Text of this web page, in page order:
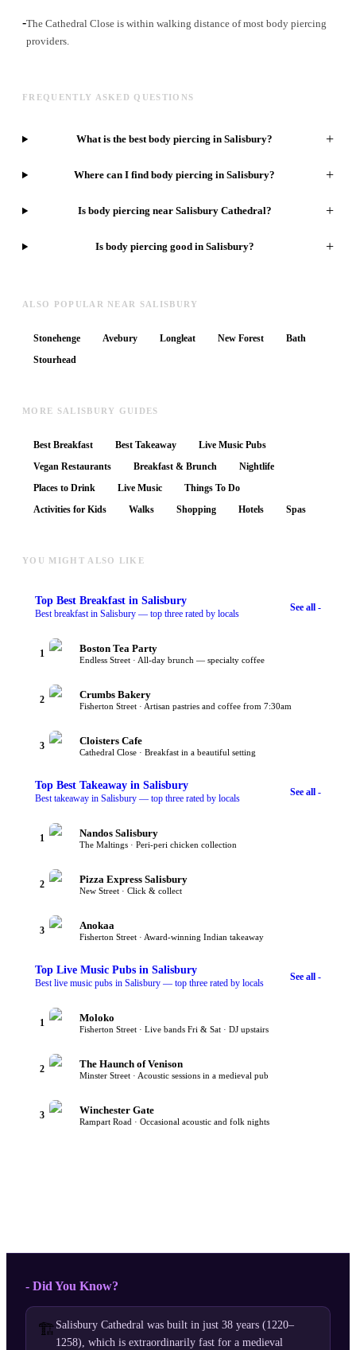
-The Cathedral Close is within walking distance of most body piercing
providers.
FREQUENTLY ASKED QUESTIONS
What is the best body piercing in Salisbury? +
Where can I find body piercing in Salisbury? +
Is body piercing near Salisbury Cathedral? +
Is body piercing good in Salisbury? +
ALSO POPULAR NEAR SALISBURY
Stonehenge Avebury Longleat New Forest
Bath
Stourhead
MORE SALISBURY GUIDES
Best Breakfast Best Takeaway
Live Music Pubs
Vegan Restaurants
Breakfast & Brunch
Nightlife
Places to Drink
Live Music
Things To Do
Activities for Kids
Walks Shopping Hotels Spas
YOU MIGHT ALSO LIKE
Top Best Breakfast in Salisbury
Best breakfast in Salisbury — top three rated by locals
See all -
1 Boston Tea Party
Endless Street · All-day brunch — specialty coffee
2 Crumbs Bakery
Fisherton Street · Artisan pastries and coffee from 7:30am
3 Cloisters Cafe
Cathedral Close · Breakfast in a beautiful setting
Top Best Takeaway in Salisbury
Best takeaway in Salisbury — top three rated by locals
See all -
1 Nandos Salisbury
The Maltings · Peri-peri chicken collection
2 Pizza Express Salisbury
New Street · Click & collect
3 Anokaa
Fisherton Street · Award-winning Indian takeaway
Top Live Music Pubs in Salisbury
Best live music pubs in Salisbury — top three rated by locals
See all -
1 Moloko
Fisherton Street · Live bands Fri & Sat · DJ upstairs
2 The Haunch of Venison
Minster Street · Acoustic sessions in a medieval pub
3 Winchester Gate
Rampart Road · Occasional acoustic and folk nights
- Did You Know?
🏗️ Salisbury Cathedral was built in just 38 years (1220–
1258), which is extraordinarily fast for a medieval